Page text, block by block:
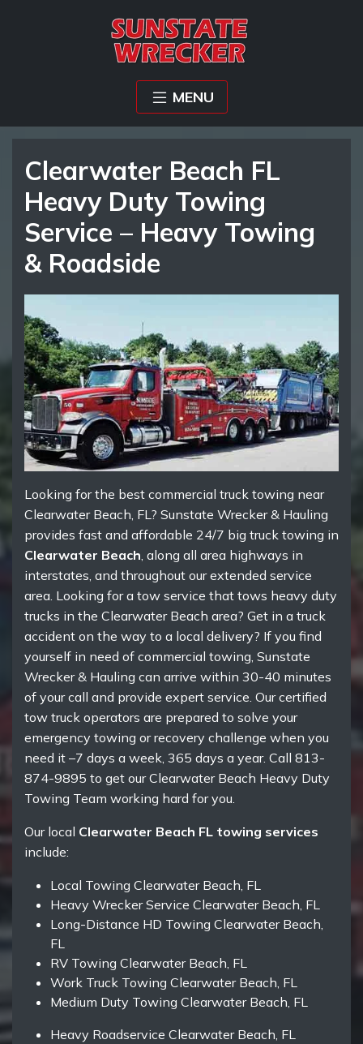
MENU
Clearwater Beach FL
Heavy Duty Towing
Service – Heavy Towing
& Roadside
Looking for the best commercial truck towing near
Clearwater Beach, FL? Sunstate Wrecker & Hauling
provides fast and affordable 24/7 big truck towing in
Clearwater Beach, along all area highways in
interstates, and throughout our extended service
area. Looking for a tow service that tows heavy duty
trucks in the Clearwater Beach area? Get in a truck
accident on the way to a local delivery? If you find
yourself in need of commercial towing, Sunstate
Wrecker & Hauling can arrive within 30-40 minutes
of your call and provide expert service. Our certified
tow truck operators are prepared to solve your
emergency towing or recovery challenge when you
need it –7 days a week, 365 days a year. Call 813-
874-9895 to get our Clearwater Beach Heavy Duty
Towing Team working hard for you.
Our local Clearwater Beach FL towing services
include:
Local Towing Clearwater Beach, FL
Heavy Wrecker Service Clearwater Beach, FL
Long-Distance HD Towing Clearwater Beach,
FL
RV Towing Clearwater Beach, FL
Work Truck Towing Clearwater Beach, FL
Medium Duty Towing Clearwater Beach, FL
Heavy Roadservice Clearwater Beach, FL